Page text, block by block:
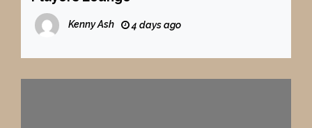
Kenny Ash 4 days ago